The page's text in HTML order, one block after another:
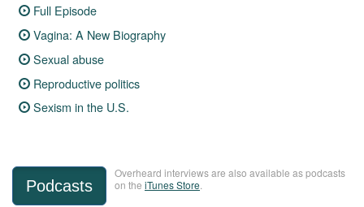
Full Episode
Vagina: A New Biography
Sexual abuse
Reproductive politics
Sexism in the U.S.
Podcasts
Overheard interviews are also available as podcasts
on the iTunes Store